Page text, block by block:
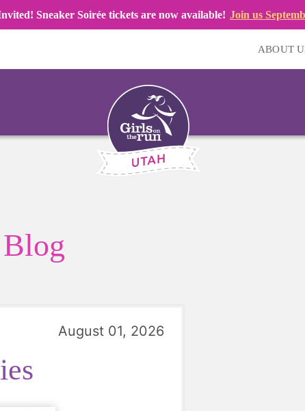
Sneaker Soirée tickets are now available! Join us
ABOUT
Blog
August 01, 2026